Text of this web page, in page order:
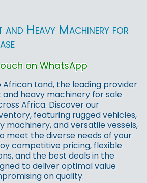
Heavy Machinery for
on WhatsApp
Land, the leading provider
heavy machinery for sale
Africa. Discover our
featuring rugged vehicles,
machinery, and versatile vessels,
meet the diverse needs of your
competitive pricing, flexible
and the best deals in the
to deliver optimal value
on quality.